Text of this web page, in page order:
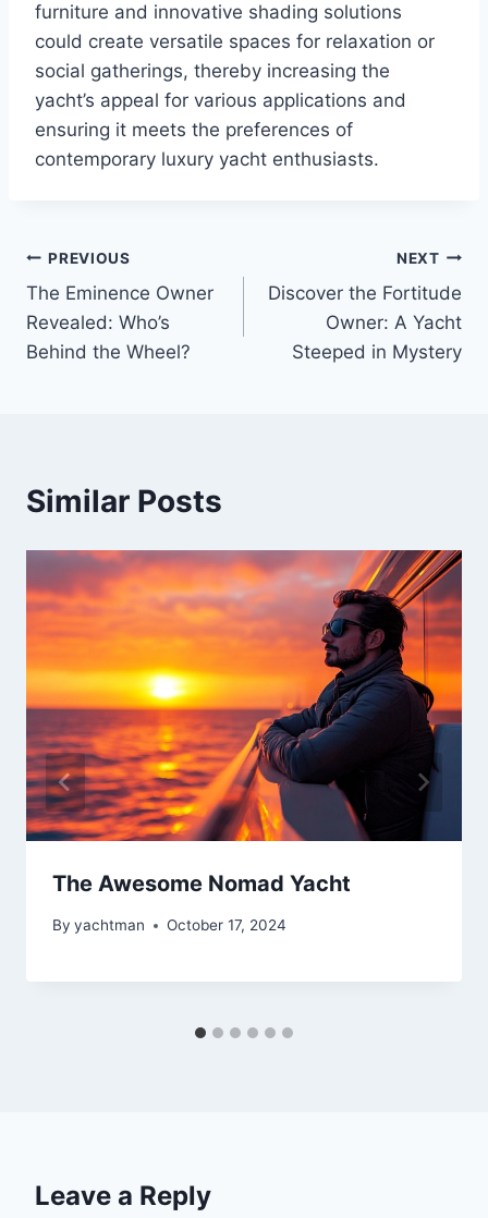
furniture and innovative shading solutions
could create versatile spaces for relaxation or
social gatherings, thereby increasing the
yacht’s appeal for various applications and
ensuring it meets the preferences of
contemporary luxury yacht enthusiasts.
Post
navigation
PREVIOUS
The Eminence Owner
Revealed: Who’s
Behind the Wheel?
NEXT
Discover the Fortitude
Owner: A Yacht
Steeped in Mystery
Similar Posts
The Awesome Nomad Yacht
By yachtman October 17, 2024
Leave a Reply